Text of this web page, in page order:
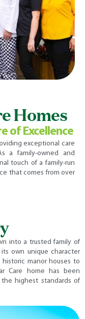
Homes
of Excellence
exceptional care
a family-owned and
touch of a family-run
that comes from over
into a trusted family of
own unique character
manor houses to
Care home has been
highest standards of